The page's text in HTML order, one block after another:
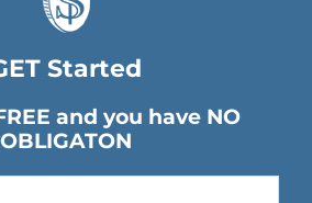
Started
and you have NO
OBLIGATON